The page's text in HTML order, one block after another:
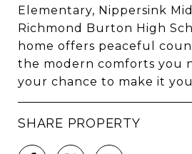
Elementary, Nippersink
Richmond Burton High
home offers peaceful
the modern comforts you
your chance to make it
SHARE PROPERTY